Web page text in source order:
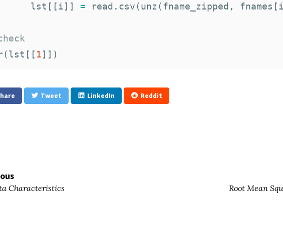
lst [[i]] = read.csv(unz(fname_zipped , fnames [i
(lst [[ 1]])
Tweet LinkedIn Reddit
Characteristics Root Mean